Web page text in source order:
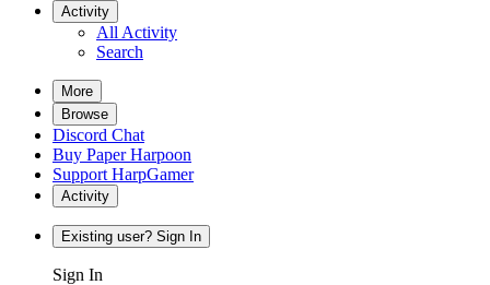
Activity
All Activity
Search
More
Browse
Discord Chat
Buy Paper Harpoon
Support HarpGamer
Activity
Existing user? Sign In
Sign In